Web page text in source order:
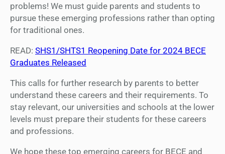
problems! We must guide parents and students to
pursue these emerging professions rather than opting
for traditional ones.
READ: SHS1/SHTS1 Reopening Date for 2024 BECE
Graduates Released
This calls for further research by parents to better
understand these careers and their requirements. To
stay relevant, our universities and schools at the lower
levels must prepare their students for these careers
and professions.
We hope these top emerging careers for BECE and